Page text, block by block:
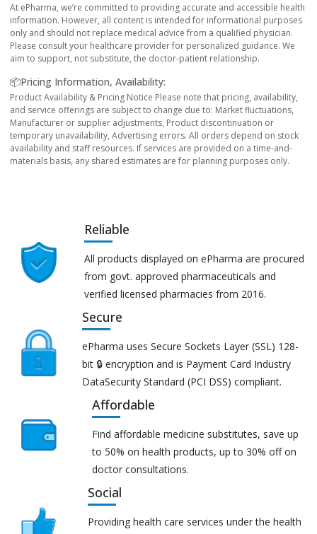
At ePharma, we’re committed to providing accurate and accessible health
information. However, all content is intended for informational purposes
only and should not replace medical advice from a qualified physician.
Please consult your healthcare provider for personalized guidance. We
aim to support, not substitute, the doctor-patient relationship.
📦Pricing Information, Availability:
Product Availability & Pricing Notice Please note that pricing, availability,
and service offerings are subject to change due to: Market fluctuations,
Manufacturer or supplier adjustments, Product discontinuation or
temporary unavailability, Advertising errors. All orders depend on stock
availability and staff resources. If services are provided on a time-and-
materials basis, any shared estimates are for planning purposes only.
Reliable
All products displayed on ePharma are procured
from govt. approved pharmaceuticals and
verified licensed pharmacies from 2016.
Secure
ePharma uses Secure Sockets Layer (SSL) 128-
bit 🔒 encryption and is Payment Card Industry
DataSecurity Standard (PCI DSS) compliant.
Affordable
Find affordable medicine substitutes, save up
to 50% on health products, up to 30% off on
doctor consultations.
Social
Providing health care services under the health